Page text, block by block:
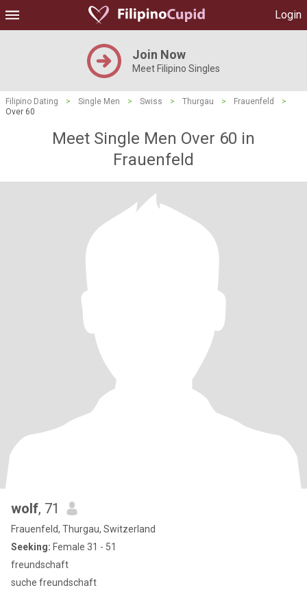
Login
Join Now
Meet Filipino Singles
Filipino Dating > Single Men > Swiss > Thurgau > Frauenfeld
>
Over 60
Meet Single Men Over 60 in
Frauenfeld
wolf, 71
Frauenfeld, Thurgau, Switzerland
Seeking: Female 31 - 51
freundschaft
suche freundschaft